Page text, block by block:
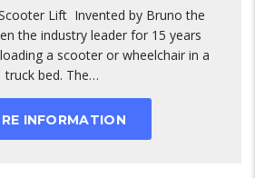
Lift Invented by Bruno the
the industry leader for 15 years
a scooter or wheelchair in a
truck bed. The…
INFORMATION